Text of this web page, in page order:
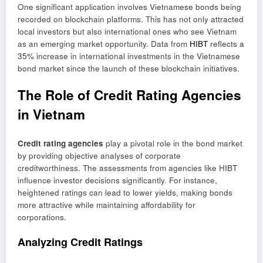
One significant application involves Vietnamese bonds being
recorded on blockchain platforms. This has not only attracted
local investors but also international ones who see Vietnam
as an emerging market opportunity. Data from HIBT reflects a
35% increase in international investments in the Vietnamese
bond market since the launch of these blockchain initiatives.
The Role of Credit Rating Agencies
in Vietnam
Credit rating agencies play a pivotal role in the bond market
by providing objective analyses of corporate
creditworthiness. The assessments from agencies like HIBT
influence investor decisions significantly. For instance,
heightened ratings can lead to lower yields, making bonds
more attractive while maintaining affordability for
corporations.
Analyzing Credit Ratings